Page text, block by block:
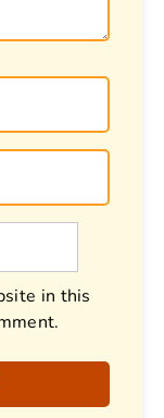
in this